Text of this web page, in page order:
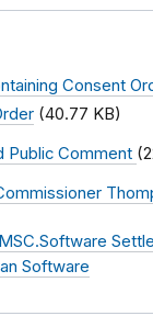
Consent
(40.77 KB)
Public Comment
MSC.Software
Software